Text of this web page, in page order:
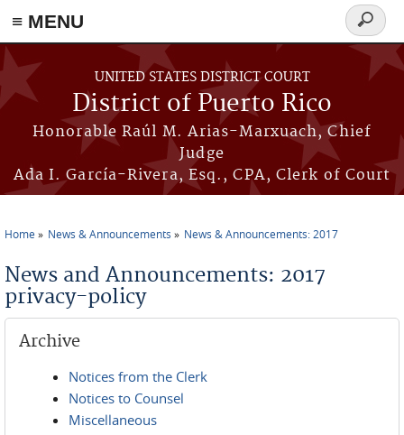
≡ MENU
Skip to main content
UNITED STATES DISTRICT COURT
District of Puerto Rico
Honorable Raúl M. Arias-Marxuach, Chief
Judge
Ada I. García-Rivera, Esq., CPA, Clerk of Court
Search
form
Home News & Announcements News & Announcements: 2017
News and Announcements: 2017
privacy-policy
Archive
Notices from the Clerk
Notices to Counsel
Miscellaneous